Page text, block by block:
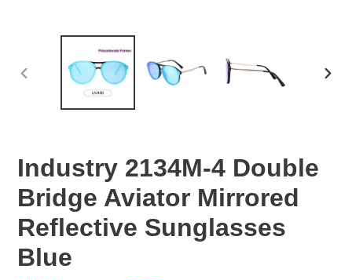
PREVIOUS
Industry 2134M-4 Double
Bridge Aviator Mirrored
Reflective Sunglasses
Blue